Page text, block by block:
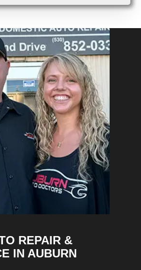
REPAIR &
IN AUBURN